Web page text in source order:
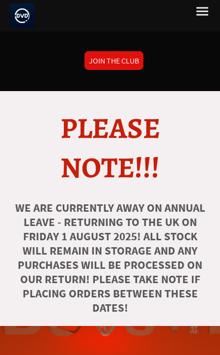
JOIN THE CLUB
PLEASE
NOTE!!!
WE ARE CURRENTLY AWAY ON ANNUAL
LEAVE - RETURNING TO THE UK ON
FRIDAY 1 AUGUST 2025! ALL STOCK
WILL REMAIN IN STORAGE AND ANY
PURCHASES WILL BE PROCESSED ON
OUR RETURN! PLEASE TAKE NOTE IF
PLACING ORDERS BETWEEN THESE
DATES!